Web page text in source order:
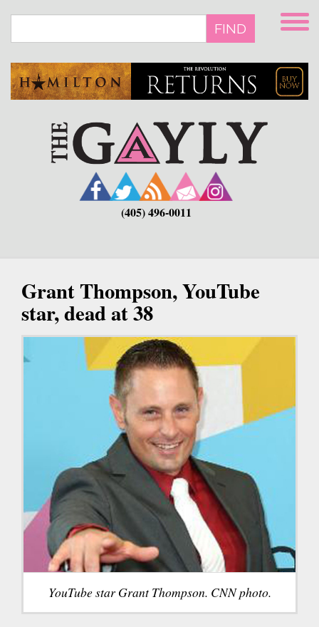
main
FIND
(405) 496-0011
Grant Thompson, YouTube
star, dead at 38
YouTube star Grant Thompson. CNN photo.